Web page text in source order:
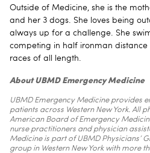
Outside of Medicine, she is the
and her 3 dogs. She loves being
always up for a challenge. She
competing in half ironman distance
races of all length.
About UBMD Emergency Medicine
UBMD Emergency Medicine provides
patients across Western New York. All
American Board of Emergency
nurse practitioners and physician
Medicine is part of UBMD Physicians’
group in Western New York with more